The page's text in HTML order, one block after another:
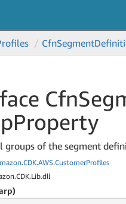
CfnSegment
Cfn
Property
groups of the segment
.CDK.AWS.CustomerProfiles